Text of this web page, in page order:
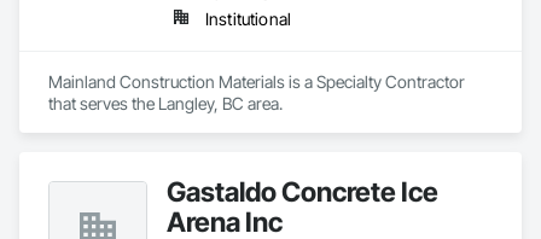
Institutional
Mainland Construction Materials is a Specialty Contractor
that serves the Langley, BC area.
Gastaldo Concrete Ice
Arena Inc